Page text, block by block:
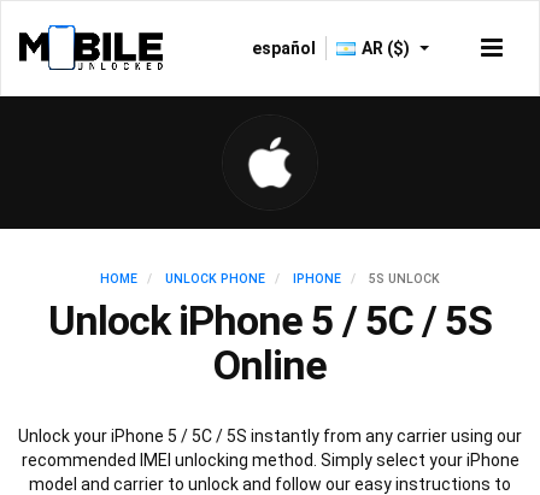
español AR ($)
HOME UNLOCK PHONE IPHONE 5S UNLOCK
Unlock iPhone 5 / 5C / 5S
Online
Unlock your iPhone 5 / 5C / 5S instantly from any carrier using our
recommended IMEI unlocking method. Simply select your iPhone
model and carrier to unlock and follow our easy instructions to